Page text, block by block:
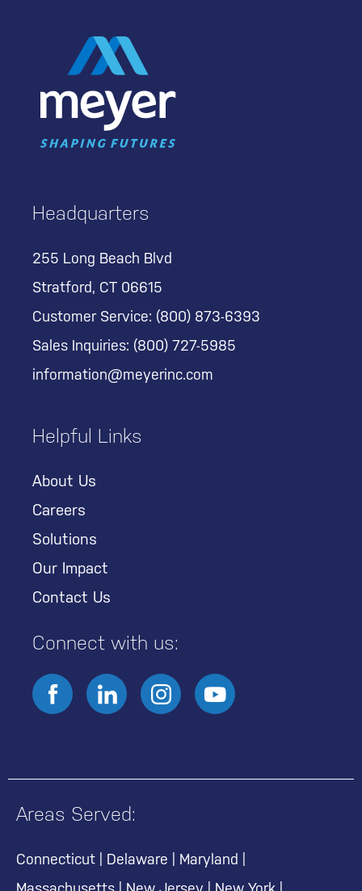
Headquarters
255 Long Beach Blvd
Stratford, CT 06615
Customer Service: (800) 873-6393
Sales Inquiries: (800) 727-5985
information@meyerinc.com
Helpful Links
About Us
Careers
Solutions
Our Impact
Contact Us
Connect with us:
Areas Served:
Connecticut Delaware Maryland